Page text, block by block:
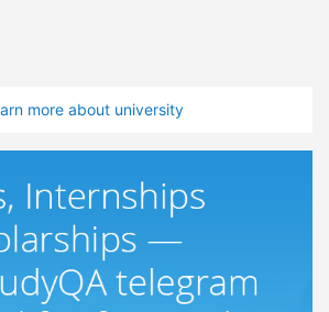
more about university